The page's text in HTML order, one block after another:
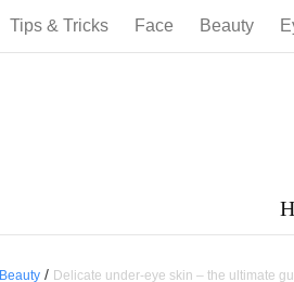
Tips & Tricks Face Beauty
Beauty / Delicate under-eye skin – the ultimate